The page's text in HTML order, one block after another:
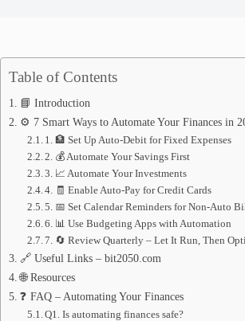
Table of Contents
📘 Introduction
⚙️ 7 Smart Ways to Automate Your Finances in
1. 🏦 Set Up Auto-Debit for Fixed Expenses
2. 💰 Automate Your Savings First
3. 📈 Automate Your Investments
4. 🧾 Enable Auto-Pay for Credit Cards
5. 📅 Set Calendar Reminders for Non-Auto
6. 📊 Use Budgeting Apps with Automation
7. 🔄 Review Quarterly – Let It Run, Then
🔗 Useful Links – bit2050.com
🌐 Resources
❓ FAQ – Automating Your Finances
Q1. Is automating finances safe?